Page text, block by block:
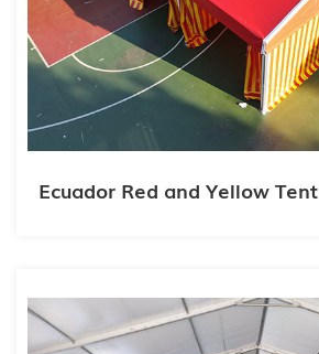
Ecuador Red and Yellow Tent